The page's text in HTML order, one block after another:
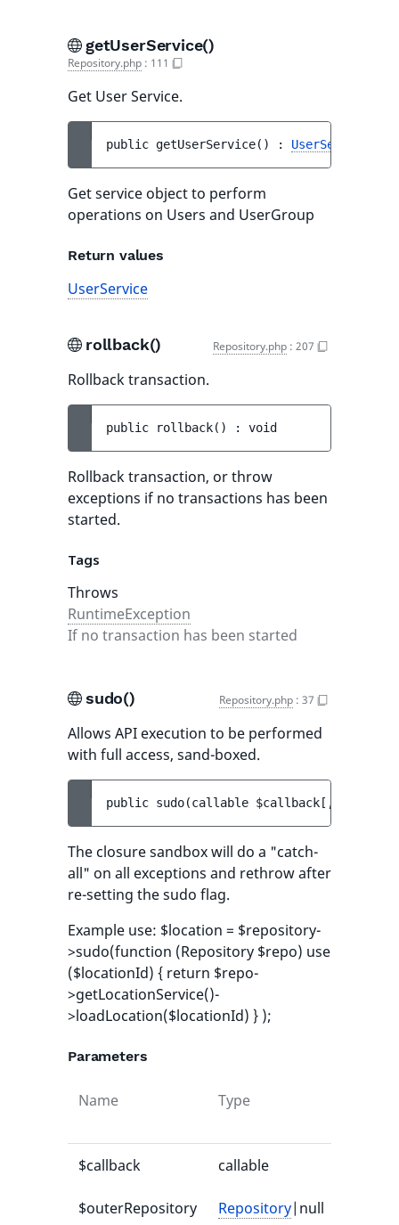
getUserService()
Repository.php : 111
Get User Service.
public getUserService( ) : UserService
Get service object to perform
operations on Users and UserGroup
Return values
UserService
rollback() Repository.php : 207
Rollback transaction.
public rollback( ) : void
Rollback transaction, or throw
exceptions if no transactions has been
started.
Tags
Throws
RuntimeException
If no transaction has been started
sudo() Repository.php : 37
Allows API execution to be performed
with full access, sand-boxed.
public sudo(callable $callback [ ,
The closure sandbox will do a "catch-
all" on all exceptions and rethrow after
re-setting the sudo flag.
Example use: $location = $repository-
>sudo(function (Repository $repo) use
($locationId) { return $repo-
>getLocationService()-
>loadLocation($locationId) } );
Parameters
Name Type
$callback callable
$outerRepository Repository|null